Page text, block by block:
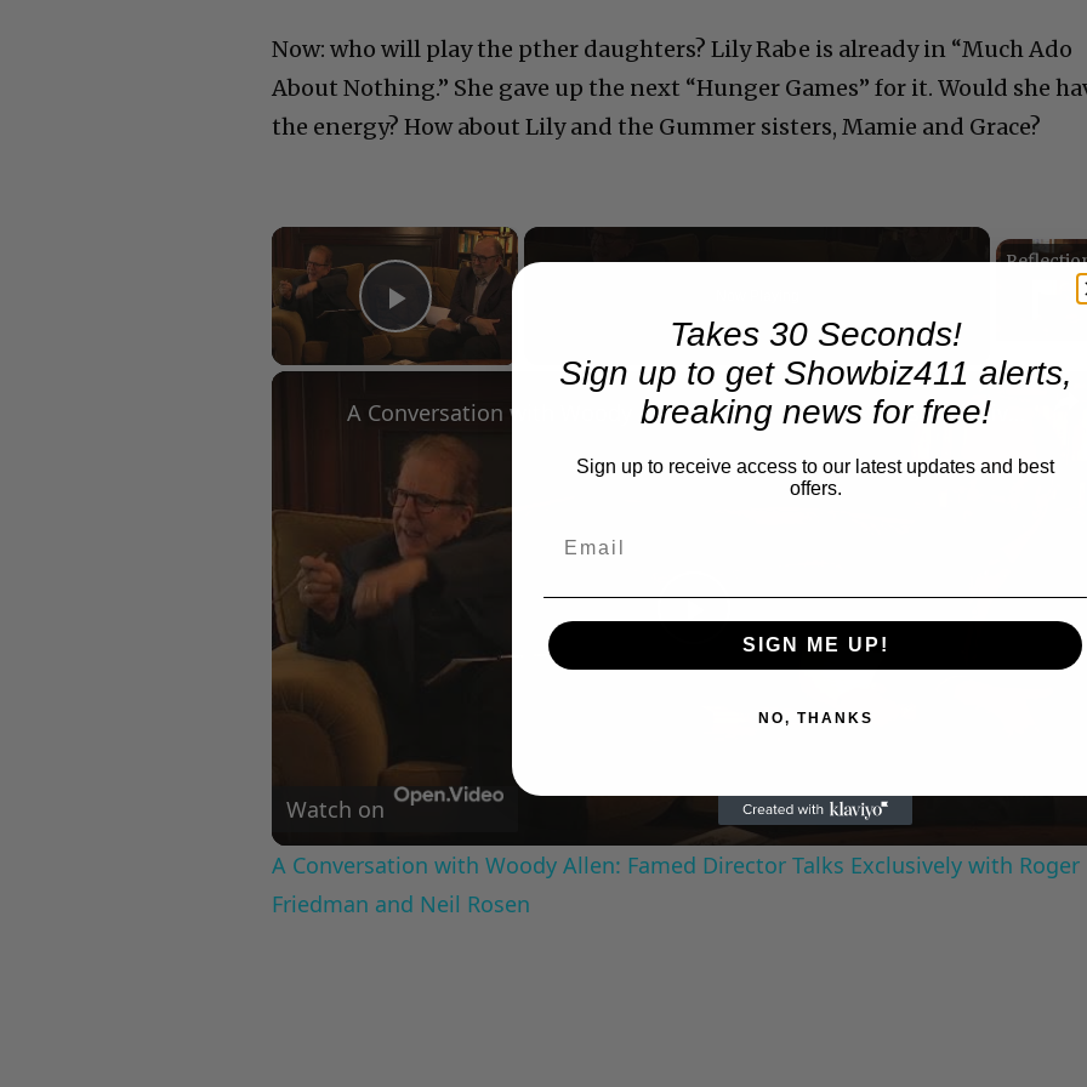
Now: who will play the pther daughters? Lily Rabe is already in “Much Ado
About Nothing.” She gave up the next “Hunger Games” for it. Would she
the energy? How about Lily and the Gummer sisters, Mamie and Grace?
×
Play Video
Play
Video
Watch on
A Conversation with Woody Allen: Famed Director Talks Exclusively with Roger
Friedman and Neil Rosen
Takes 30 Seconds!
Sign up to get Showbiz411 alerts,
breaking news for free!
Sign up to receive access to our latest updates and best
offers.
SIGN ME UP!
NO, THANKS